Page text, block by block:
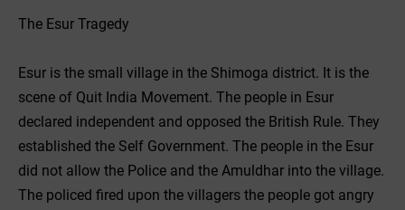
The Esur Tragedy
Esur is the small village in the Shimoga district. It is the
scene of Quit India Movement. The people in Esur
declared independent and opposed the British Rule. They
established the Self Government. The people in the Esur
did not allow the Police and the Amuldhar into the village.
The policed fired upon the villagers the people got angry